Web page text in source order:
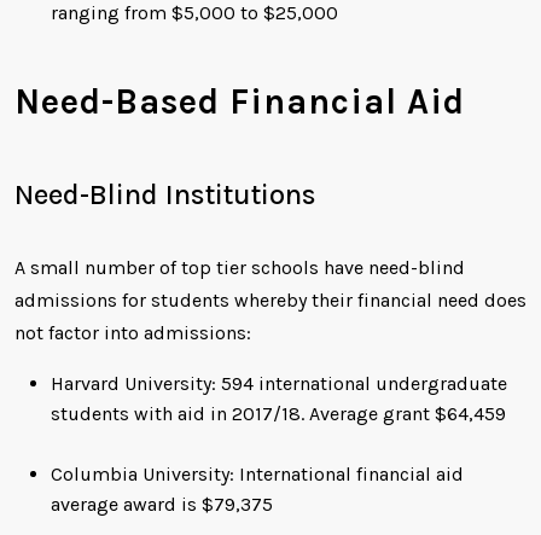
ranging from $5,000 to $25,000
Need-Based Financial Aid
Need-Blind Institutions
A small number of top tier schools have need-blind
admissions for students whereby their financial need does
not factor into admissions:
Harvard University: 594 international undergraduate
students with aid in 2017/18. Average grant $64,459
Columbia University: International financial aid
average award is $79,375